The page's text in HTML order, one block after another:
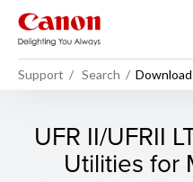
Support Search Download
UFR II/UFRII
Utilities for